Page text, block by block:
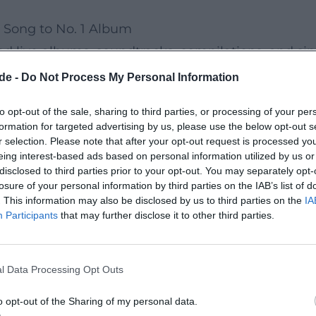
- Do Not Process My Personal Information
opt-out of the sale, sharing to third parties, or processing of your
for targeted advertising by us, please use the below opt-out
selection. Please note that after your opt-out request is processed
interest-based ads based on personal information utilized by us
to third parties prior to your opt-out. You may separately
of your personal information by third parties on the IAB’s list of
This information may also be disclosed by us to third parties on the
Participants that may further disclose it to other third parties.
Data Processing Opt Outs
opt-out of the Sharing of my personal data.
to No. 1 Album
live albums, soundtracks, compilations, and
with meticulous production. Notable
number 13, as well as "Helges Mörchen-Lied!"
charts for eight weeks and reached number
Sonne, Kaktus!" marks perhaps the clearest
like "Die Reaktion – The Last Jazz Vol.
of audio drama atmosphere, swinging
– sometimes organically reduced,
of Fun
soul-jazz, and swing – influences that he